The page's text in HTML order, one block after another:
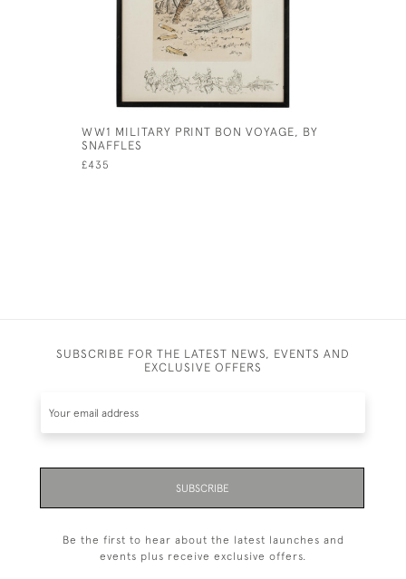
WW1 MILITARY PRINT BON VOYAGE, BY
SNAFFLES
£435
SUBSCRIBE FOR THE LATEST NEWS, EVENTS AND
EXCLUSIVE OFFERS
SUBSCRIBE
Be the first to hear about the latest launches and
events plus receive exclusive offers.